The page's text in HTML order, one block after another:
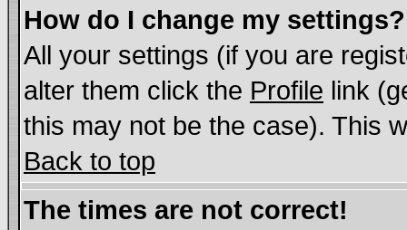
How do I change my settings?
All your settings (if you are
alter them click the Profile link
this may not be the case). This
Back to top
The times are not correct!